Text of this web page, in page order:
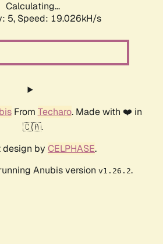
Calculating...
5, Speed: 19.026kH/s
From Techaro. Made with ❤️ in
🇨🇦.
design by CELPHASE.
Anubis version v1.26.2.